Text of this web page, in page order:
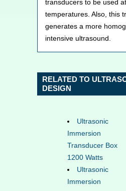
transducers to be used
temperatures. Also, this
generates a more
intensive ultrasound.
RELATED TO
DESIGN
Ultrasonic
Immersion
Transducer Box
1200 Watts
Ultrasonic
Immersion